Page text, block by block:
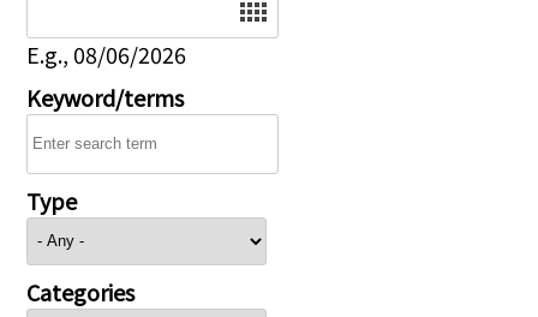
E.g., 08/06/2026
Keyword/terms
Type
Categories